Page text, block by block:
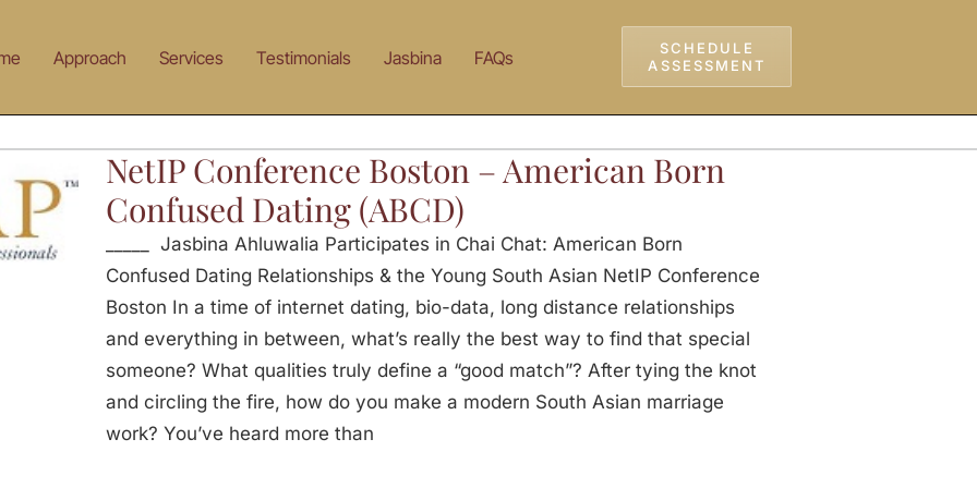
Approach Services Testimonials Jasbina FAQs
SCHEDULE
ASSESSMENT
NetIP Conference Boston – American Born
Confused Dating (ABCD)
_____ Jasbina Ahluwalia Participates in Chai Chat: American Born
Confused Dating Relationships & the Young South Asian NetIP Conference
Boston In a time of internet dating, bio-data, long distance relationships
and everything in between, what’s really the best way to find that special
someone? What qualities truly define a “good match”? After tying the knot
and circling the fire, how do you make a modern South Asian marriage
work? You’ve heard more than